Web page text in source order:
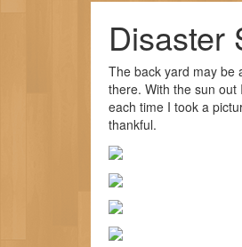
Disaster
The back yard may be
there. With the sun
each time I took a
thankful.